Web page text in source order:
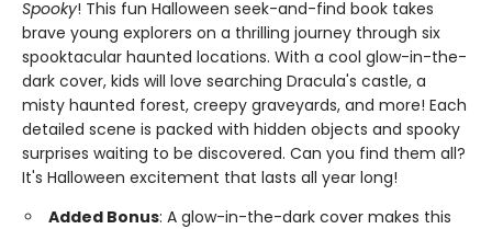
Spooky! This fun Halloween seek-and-find book takes
brave young explorers on a thrilling journey through six
spooktacular haunted locations. With a cool glow-in-the-
dark cover, kids will love searching Dracula's castle, a
misty haunted forest, creepy graveyards, and more! Each
detailed scene is packed with hidden objects and spooky
surprises waiting to be discovered. Can you find them all?
It's Halloween excitement that lasts all year long!
Added Bonus: A glow-in-the-dark cover makes this